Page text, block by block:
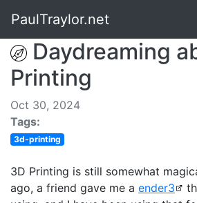
PaulTraylor.net
Daydreaming
Printing
Oct 30, 2024
Tags:
3d-printing
3D Printing is still somewhat
ago, a friend gave me a ender3